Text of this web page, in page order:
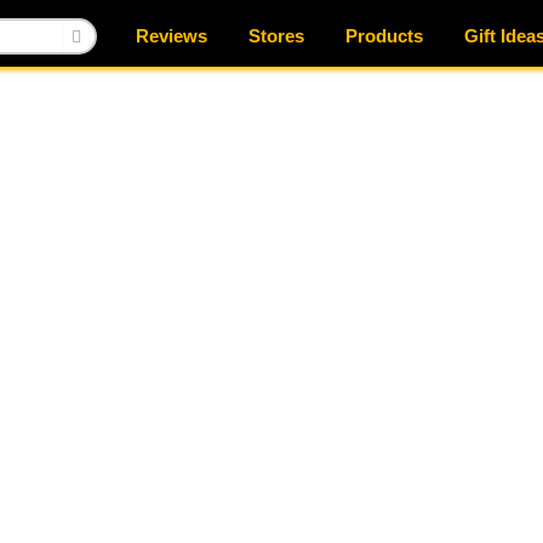
Reviews Stores Products Gift